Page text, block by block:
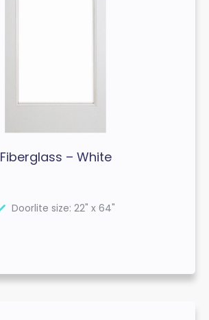
Fiberglass – White
Doorlite size: 22" x 64"